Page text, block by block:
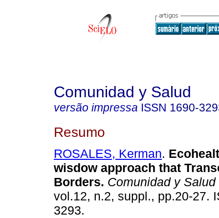
Comunidad y Salud
versão impressa ISSN 1690-
Resumo
ROSALES, Kerman.
wisdow approach that
Borders. Comunidad y Salud
vol.12, n.2, suppl., pp.20-27.
3293.